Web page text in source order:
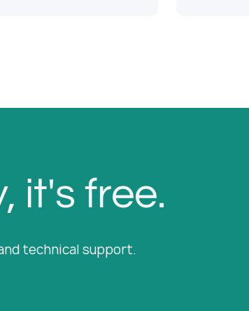
it's free.
technical support.